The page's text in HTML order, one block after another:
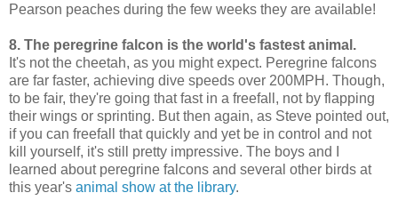
Pearson peaches during the few weeks they are available!
8. The peregrine falcon is the world's fastest animal.
It's not the cheetah, as you might expect. Peregrine falcons
are far faster, achieving dive speeds over 200MPH. Though,
to be fair, they're going that fast in a freefall, not by flapping
their wings or sprinting. But then again, as Steve pointed out,
if you can freefall that quickly and yet be in control and not
kill yourself, it's still pretty impressive. The boys and I
learned about peregrine falcons and several other birds at
this year's animal show at the library.